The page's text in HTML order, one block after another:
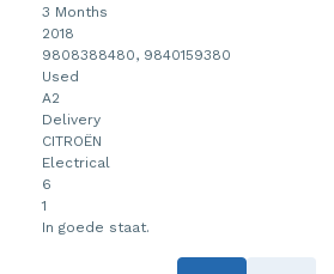
3 Months
2018
9808388480, 9840159380
Used
A2
Delivery
CITROËN
Electrical
6
1
In goede staat.